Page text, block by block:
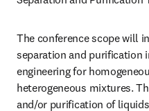
The conference scope will
separation and purification
engineering for
heterogeneous mixtures.
and/or purification of